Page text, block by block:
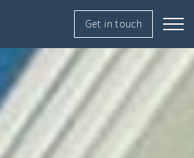
Get in touch